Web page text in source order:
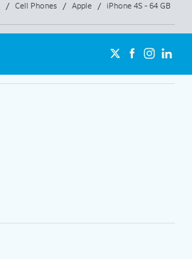
/ Cell Phones / Apple / iPhone 4S - 64 GB